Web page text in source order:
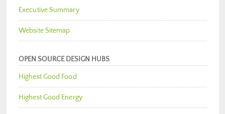
Executive Summary
Website Sitemap
OPEN SOURCE DESIGN HUBS
Highest Good Food
Highest Good Energy